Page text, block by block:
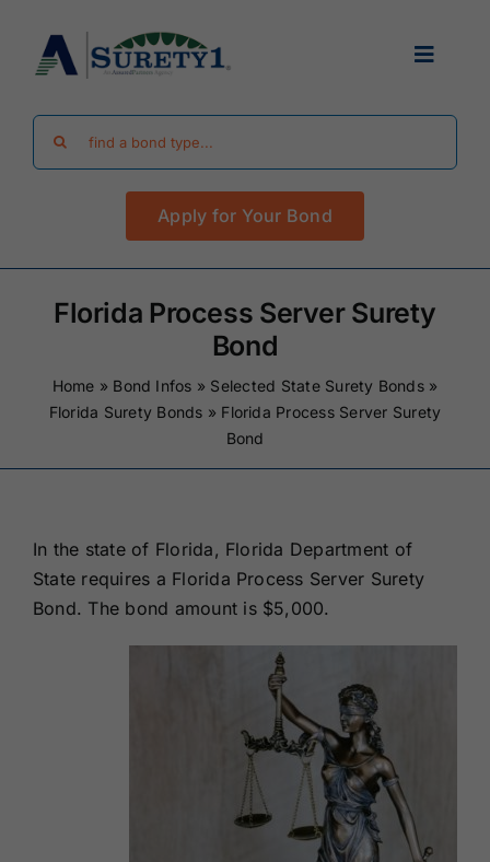
content
Toggle
Find Your Bond
Surety Bond Guides
Performance Bonds
About Us
Apply for Your Bond
Florida Process Server Surety
Bond
Home » Bond Infos » Selected State Surety Bonds»
Florida Surety Bonds » Florida Process Server Surety
Bond
In the state of Florida, Florida Department of
State requires a Florida Process Server Surety
Bond. The bond amount is $5,000.